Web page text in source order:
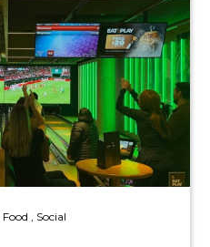
Food , Social